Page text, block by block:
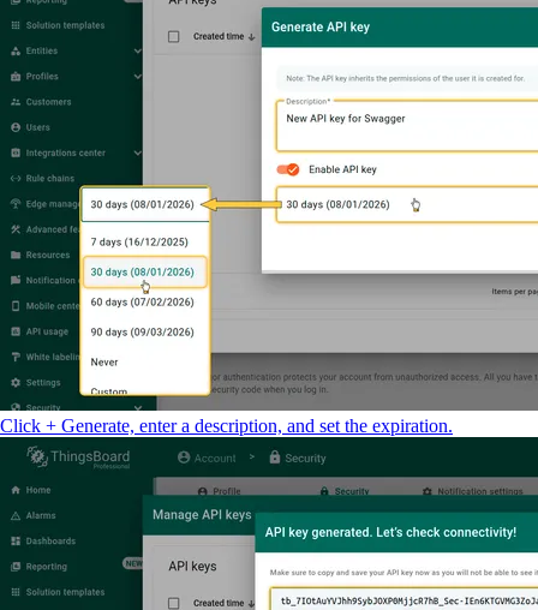
Click + Generate, enter a description, and set the expiration.